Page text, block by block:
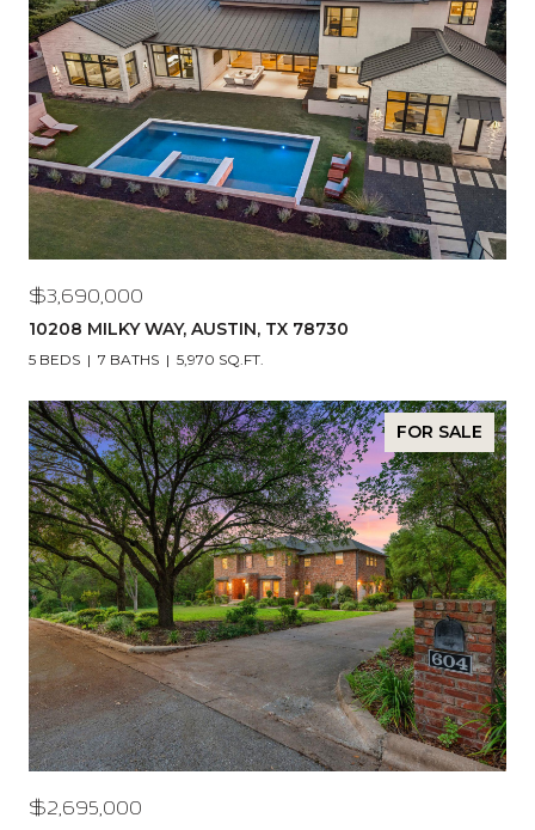
$3,690,000
10208 MILKY WAY, AUSTIN, TX 78730
5 BEDS 7 BATHS 5,970 SQ.FT.
FOR SALE
$2,695,000